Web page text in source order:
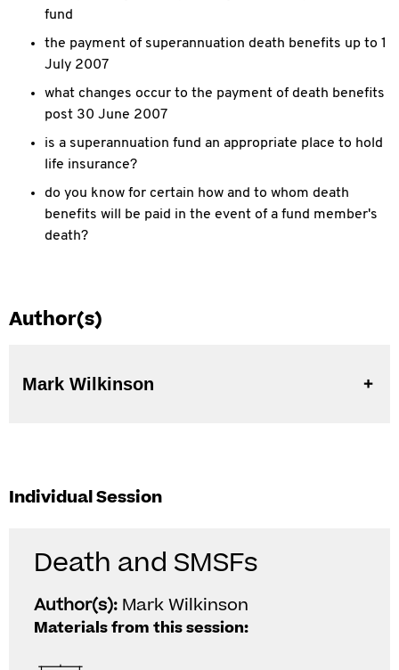
fund
the payment of superannuation death benefits up to 1
July 2007
what changes occur to the payment of death benefits
post 30 June 2007
is a superannuation fund an appropriate place to hold
life insurance?
do you know for certain how and to whom death
benefits will be paid in the event of a fund member's
death?
Author(s)
Mark Wilkinson
Individual Session
Death and SMSFs
Author(s): Mark Wilkinson
Materials from this session: